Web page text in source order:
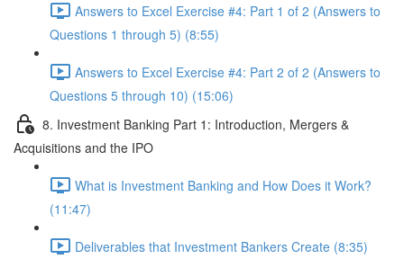
Answers to Excel Exercise #4: Part 1 of 2 (Answers to
Questions 1 through 5) (8:55)
Answers to Excel Exercise #4: Part 2 of 2 (Answers to
Questions 5 through 10) (15:06)
8. Investment Banking Part 1: Introduction, Mergers &
Acquisitions and the IPO
What is Investment Banking and How Does it Work?
(11:47)
Deliverables that Investment Bankers Create (8:35)